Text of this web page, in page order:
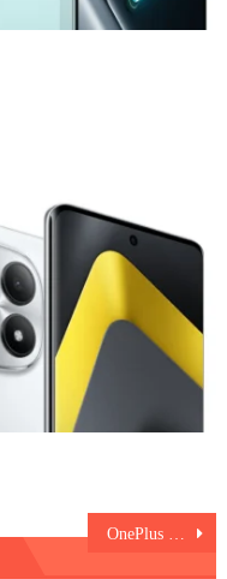
OnePlus 10R vs Realme GT Neo 3